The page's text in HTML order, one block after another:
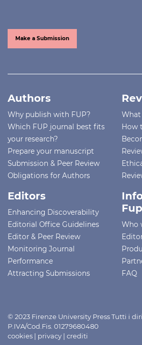
Make a Submission
Authors
Why publish with FUP?
Which FUP journal best fits
your research?
Prepare your manuscript
Submission & Peer Review
Obligations for Authors
What
How
Editors
Enhancing Discoverability
Editorial Office Guidelines
Editor & Peer Review
Monitoring Journal
Performance
Attracting Submissions
Fup
Who
FAQ
© 2023 Firenze University Press Tutti i
P.IVA/Cod.Fis. 01279680480
cookies | privacy | crediti